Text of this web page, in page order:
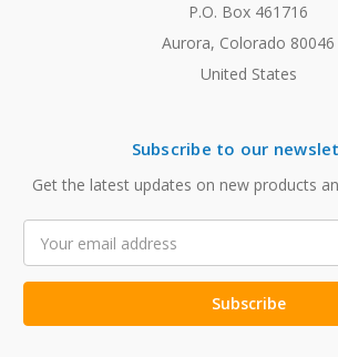
P.O. Box 461716
Aurora, Colorado 80046
United States
Subscribe to our
Get the latest updates on new products
Address